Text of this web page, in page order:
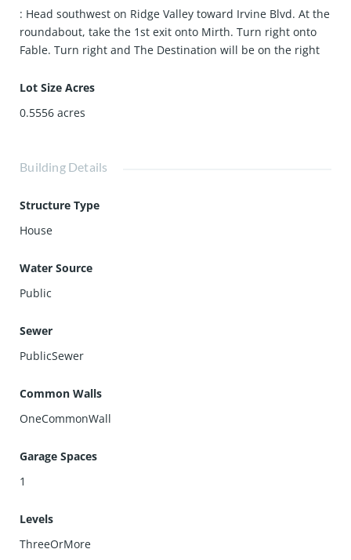
: Head southwest on Ridge Valley toward Irvine Blvd. At the
roundabout, take the 1st exit onto Mirth. Turn right onto
Fable. Turn right and The Destination will be on the right
Lot Size Acres
0.5556 acres
Building Details
Structure Type
House
Water Source
Public
Sewer
PublicSewer
Common Walls
OneCommonWall
Garage Spaces
1
Levels
ThreeOrMore